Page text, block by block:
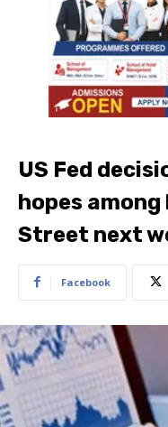
US Fed
hopes
Street next
Facebook